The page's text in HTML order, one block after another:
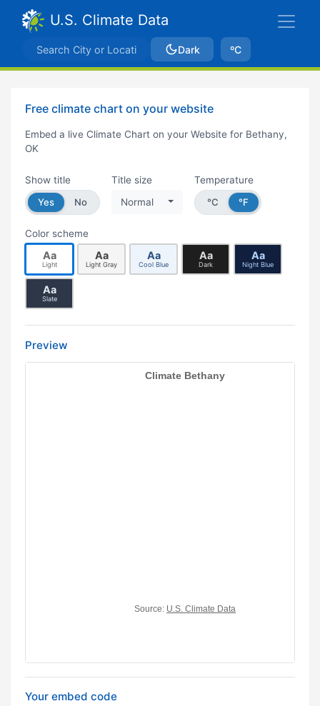
U.S. Climate Data
Dark ºC
Free climate chart on your website
Embed a live Climate Chart on your Website for Bethany,
OK
Show title
Yes
No
Title size
Normal
Temperature
°C
°F
Color scheme
Aa
Light
Aa
Light Gray
Aa
Cool Blue
Aa
Dark
Aa
Night Blue
Aa
Slate
Preview
Your embed code